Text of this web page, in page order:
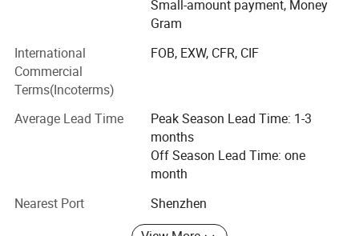
bank are our main products.
B) We mainly offer OEM/ODM services for our product, we
have 15 years for this. For OEM service, we need MOQ1,
package, master carton can all be customised accordng to
A) We also offer computer gaming products Tyshen
main products, always we have goods in stock, you can
place an order with low MOQ, 40 PCS or 60 PCS all ok!
Small-amount payment, Money
Gram
International
Commercial
Terms(Incoterms)
FOB, EXW, CFR, CIF
Average Lead Time
Peak Season Lead Time: 1-3
months
Off Season Lead Time: one
month
Nearest Port
Shenzhen